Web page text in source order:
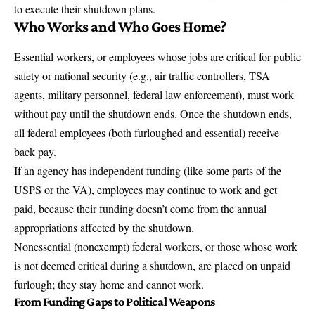
to execute their shutdown plans.
Who Works and Who Goes Home?
Essential workers, or employees whose jobs are critical for public
safety or national security (e.g., air traffic controllers, TSA
agents, military personnel, federal law enforcement), must work
without pay until the shutdown ends. Once the shutdown ends,
all federal employees (both furloughed and essential) receive
back pay.
If an agency has independent funding (like some parts of the
USPS or the VA), employees may continue to work and get
paid, because their funding doesn’t come from the annual
appropriations affected by the shutdown.
Nonessential (nonexempt) federal workers, or those whose work
is not deemed critical during a shutdown, are placed on unpaid
furlough; they stay home and cannot work.
From Funding Gaps to Political Weapons